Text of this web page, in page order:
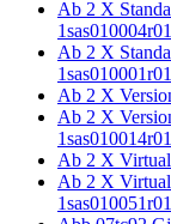
Ab 2 X
Ab 2 X
Ab 2 X
Ab 2 X
Ab 2 X
Ab 2 X